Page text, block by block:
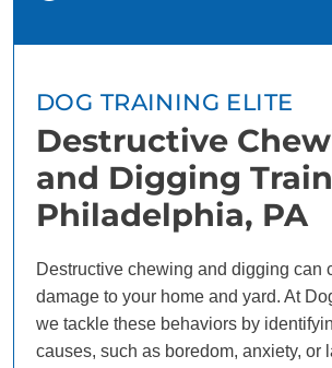
DOG TRAINING ELITE
Destructive
and Digging
Philadelphia, PA
Destructive chewing and digging can
damage to your home and yard. At
we tackle these behaviors by
causes, such as boredom, anxiety, or